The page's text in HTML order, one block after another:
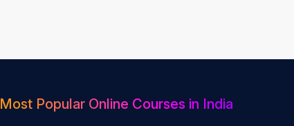
Most Popular Online Courses in India